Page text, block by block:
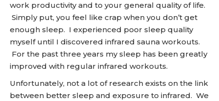
work productivity and to your general quality of life.
Simply put, you feel like crap when you don’t get
enough sleep. I experienced poor sleep quality
myself until I discovered infrared sauna workouts.
For the past three years my sleep has been greatly
improved with regular infrared workouts.
Unfortunately, not a lot of research exists on the link
between better sleep and exposure to infrared. We